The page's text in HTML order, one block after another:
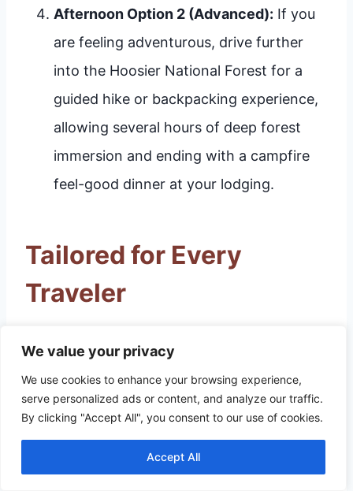
We value your privacy
We use cookies to enhance your browsing experience,
serve personalized ads or content, and analyze our traffic.
By clicking "Accept All", you consent to our use of cookies.
Accept All
Afternoon Option 2 (Advanced): If you
are feeling adventurous, drive further
into the Hoosier National Forest for a
guided hike or backpacking experience,
allowing several hours of deep forest
immersion and ending with a campfire
feel-good dinner at your lodging.
Tailored for Every
Traveler
For Families with Young
Children
The focus should be on interactive learning
and accessible play areas. The WonderLab
Science Museum is the premier destination,